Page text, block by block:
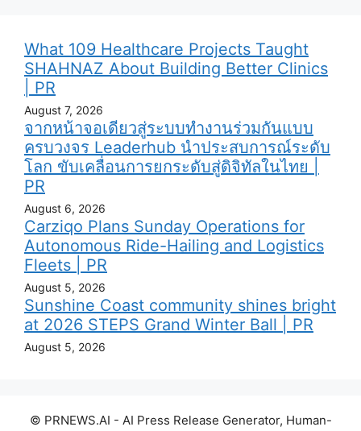
What 109 Healthcare Projects Taught
SHAHNAZ About Building Better Clinics
| PR
August 7, 2026
จากหน้าจอเดียวสู่ระบบทำงานร่วมกันแบบ
ครบวงจร Leaderhub นำประสบการณ์ระดับ
โลก ขับเคลื่อนการยกระดับสู่ดิจิทัลในไทย |
PR
August 6, 2026
Carziqo Plans Sunday Operations for
Autonomous Ride-Hailing and Logistics
Fleets | PR
August 5, 2026
Sunshine Coast community shines bright
at 2026 STEPS Grand Winter Ball | PR
August 5, 2026
© PRNEWS.AI - AI Press Release Generator, Human-